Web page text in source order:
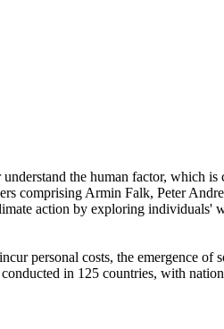
the human factor, which
comprising Armin Falk, Peter
action by exploring individuals'
personal costs, the emergence of
in 125 countries, with